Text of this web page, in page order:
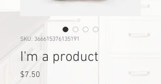
SKU: 366615376135191
I'm a product
$7.50